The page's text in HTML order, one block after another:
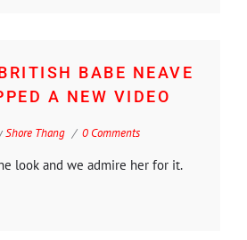
BABE NEAVE
A NEW VIDEO
Shore Thang 0 Comments
look and we admire her for it.